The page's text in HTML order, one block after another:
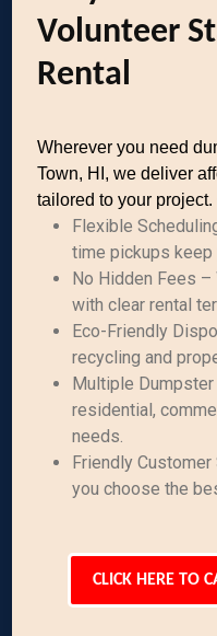
Volunteer
Rental
Wherever you need
Town, HI, we deliver
tailored to your
Flexible
time pickups keep
No Hidden Fees
with clear rental
Eco-Friendly
recycling and
Multiple
residential,
needs.
Friendly
you choose the
CLICK HERE TO